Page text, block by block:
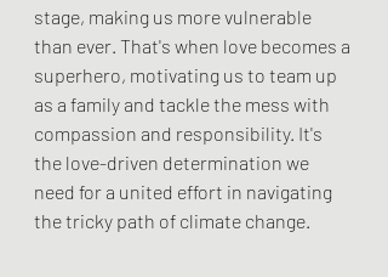
stage, making us more vulnerable
than ever. That's when love becomes a
superhero, motivating us to team up
as a family and tackle the mess with
compassion and responsibility. It's
the love-driven determination we
need for a united effort in navigating
the tricky path of climate change.